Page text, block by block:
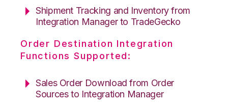
Shipment Tracking and Inventory from
Integration Manager to TradeGecko
Order Destination Integration
Functions Supported:
Sales Order Download from Order
Sources to Integration Manager